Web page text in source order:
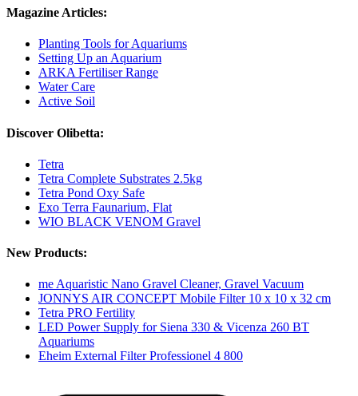
Magazine Articles:
Planting Tools for Aquariums
Setting Up an Aquarium
ARKA Fertiliser Range
Water Care
Active Soil
Discover Olibetta:
Tetra
Tetra Complete Substrates 2.5kg
Tetra Pond Oxy Safe
Exo Terra Faunarium, Flat
WIO BLACK VENOM Gravel
New Products:
me Aquaristic Nano Gravel Cleaner, Gravel Vacuum
JONNYS AIR CONCEPT Mobile Filter 10 x 10 x 32 cm
Tetra PRO Fertility
LED Power Supply for Siena 330 & Vicenza 260 BT
Aquariums
Eheim External Filter Professionel 4 800